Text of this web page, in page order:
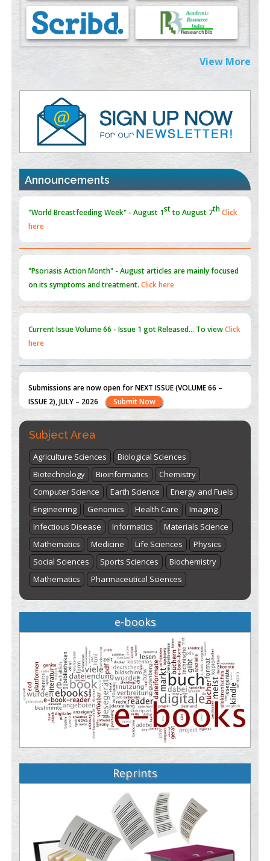
Morphing from the TV-Norm to the
-Norm
PMID: 38883319
Extreme Few-View Tomography without Training Data
Value of BI-RADS 3 Audits
PMID:35392255
Promoting Precision Addiction Management (PAM) to Combat
the Global Opioid Crisis
PMID:
30370423
Blockchain in Healthcare: A Patient-Centered Model
View More
Announcements
"Psoriasis Action Month" - Augustarticles are mainly focused
on its symptoms and treatment.
Current IssueVolume 66 - Issue 1got Released... To viewClick
here
Submissions are now open for NEXT ISSUE (VOLUME 66 –
ISSUE 2), JULY – 2026
"World Breastfeeding Week" - August 1stto August 7th
here
Subject Area
Agriculture Sciences
Biological Sciences
Biotechnology
Bioinformatics
Chemistry
Computer Science
Earth Science
Energy and Fuels
Engineering
Genomics Health Care
Imaging
Infectious Disease
Informatics
Materials Science
Mathematics
Medicine Life Sciences
Physics
Social Sciences
Sports Sciences
Biochemistry
Mathematics
Pharmaceutical Sciences
e-books
Reprints